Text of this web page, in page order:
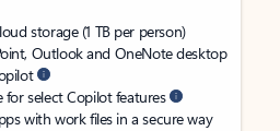
storage (1 TB per person)
Outlook and OneNote desktop
select Copilot features
with work files in a secure way